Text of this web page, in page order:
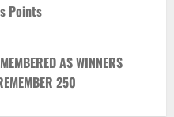
Points
AS WINNERS
250